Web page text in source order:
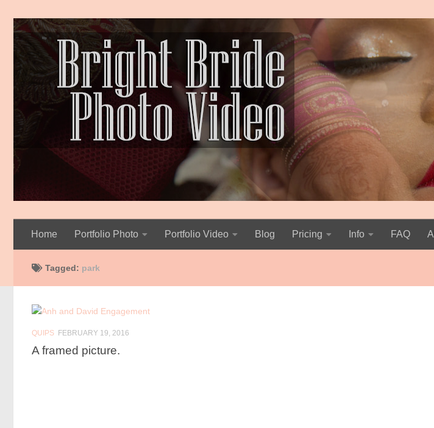
Skip to content
Home Portfolio Photo Portfolio Video Blog Pricing Info FAQ
Tagged: park
QUIPS FEBRUARY 19, 2016
A framed picture.